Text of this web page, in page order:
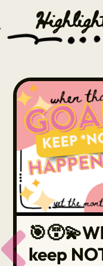
keep